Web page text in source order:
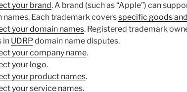
your brand. A brand (such as “Apple”) can
Each trademark coversspecific goods
your domain names. Registered trademark
in UDRPdomain name disputes.
your company name.
your logo.
your product names.
your service names.